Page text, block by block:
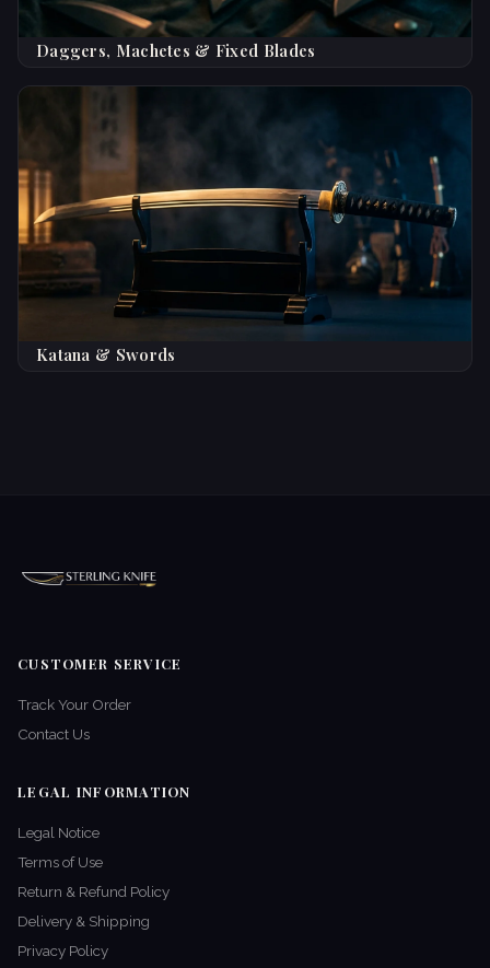
Daggers, Machetes & Fixed Blades
Katana & Swords
CUSTOMER SERVICE
Track Your Order
Contact Us
LEGAL INFORMATION
Legal Notice
Terms of Use
Return & Refund Policy
Delivery & Shipping
Privacy Policy